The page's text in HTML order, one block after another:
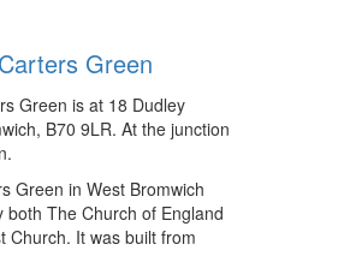
Green
Green is at 18 Dudley
B70 9LR. At the junction
Green in West Bromwich
both The Church of England
Church. It was built from